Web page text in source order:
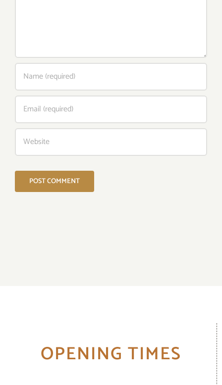
OPENING TIMES